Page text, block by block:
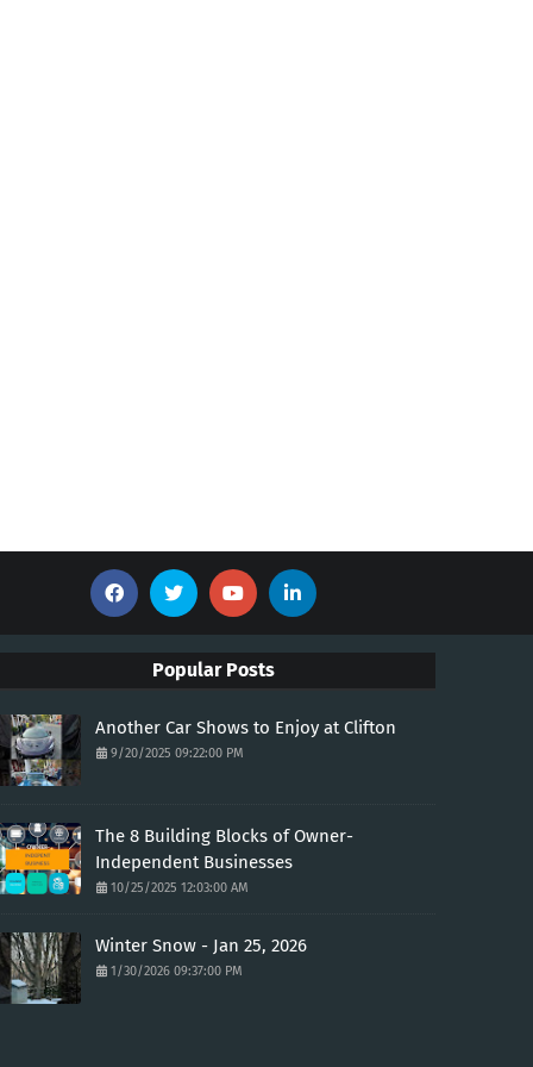
Popular Posts
Another Car Shows to Enjoy at Clifton
9/20/2025 09:22:00 PM
The 8 Building Blocks of Owner-
Independent Businesses
10/25/2025 12:03:00 AM
Winter Snow - Jan 25, 2026
1/30/2026 09:37:00 PM